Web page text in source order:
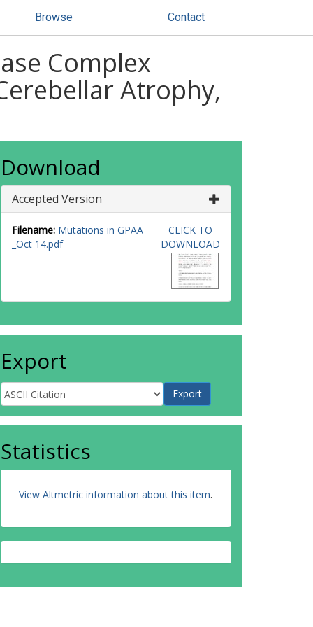
Browse Contact
Complex
Atrophy,
Download
Accepted Version
Filename: Mutations in GPAA
_Oct 14.pdf
CLICK TO
DOWNLOAD
Export
Statistics
View Altmetric information about this item.